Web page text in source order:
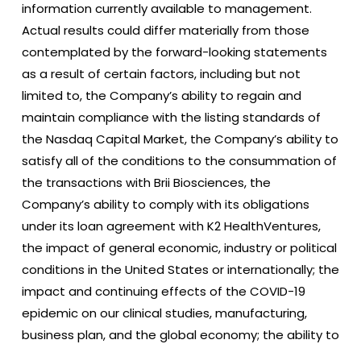
information currently available to management.
Actual results could differ materially from those
contemplated by the forward-looking statements
as a result of certain factors, including but not
limited to, the Company’s ability to regain and
maintain compliance with the listing standards of
the Nasdaq Capital Market, the Company’s ability to
satisfy all of the conditions to the consummation of
the transactions with Brii Biosciences, the
Company’s ability to comply with its obligations
under its loan agreement with K2 HealthVentures,
the impact of general economic, industry or political
conditions in the United States or internationally; the
impact and continuing effects of the COVID-19
epidemic on our clinical studies, manufacturing,
business plan, and the global economy; the ability to